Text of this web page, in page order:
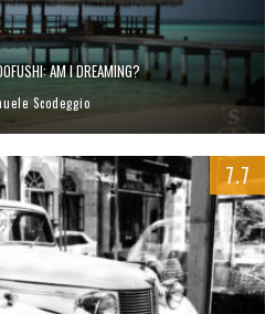
AM I DREAMING?
Scodeggio
7.7